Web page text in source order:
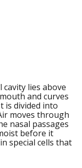
cavity lies above
and curves
is divided into
moves through
nasal passages
before it
special cells that